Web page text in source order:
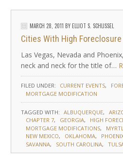
MARCH 28, 2011 BYELLIOT S. SCHLISSEL
Cities With High Foreclosure
Las Vegas, Nevada and
neck and neck for the title of…
FILED UNDER: CURRENT EVENTS
MORTGAGE MODIFICATION
TAGGED WITH: ALBUQUERQUE
CHAPTER 7
GEORGIA HIGH
MORTGAGE MODIFICATIONS
NEW MEXICO
OKLAHOMA
SAVANNA
SOUTH CAROLINA